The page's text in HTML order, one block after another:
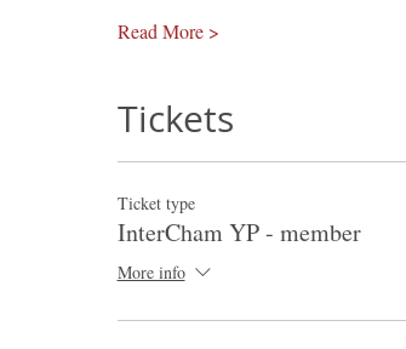
Read More >
Tickets
Ticket type
InterCham YP - member
More info